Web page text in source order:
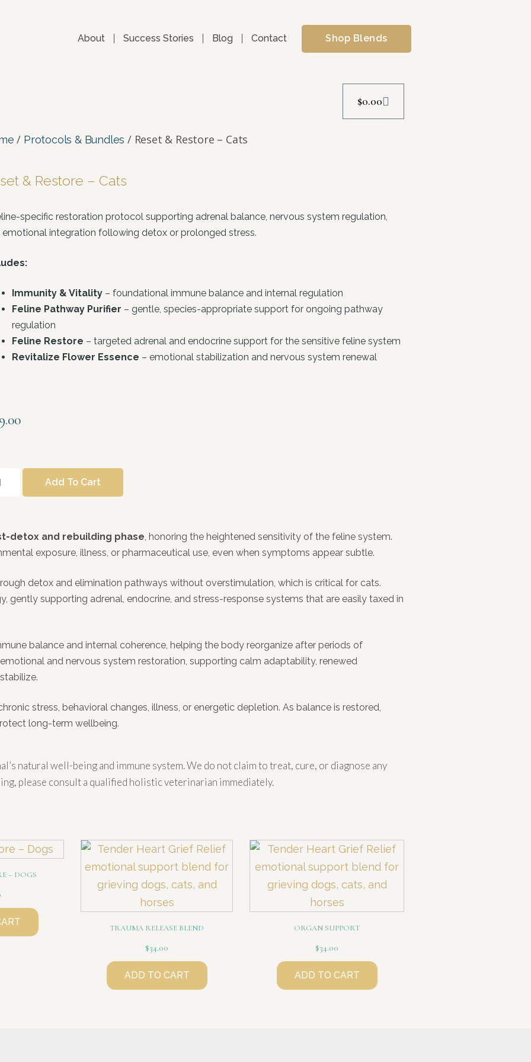
About Success Stories Blog Contact Shop Blends
$0.00
/ Protocols & Bundles / Reset & Restore – Cats
& Restore – Cats
specific restoration protocol supporting adrenal balance, nervous system regulation,
emotional integration following detox or prolonged stress.
Immunity & Vitality – foundational immune balance and internal regulation
Feline Pathway Purifier – gentle, species-appropriate support for ongoing pathway
regulation
Feline Restore – targeted adrenal and endocrine support for the sensitive feline system
Revitalize Flower Essence – emotional stabilization and nervous system renewal
Add To Cart
detox and rebuilding phase, honoring the heightened sensitivity of the feline system.
exposure, illness, or pharmaceutical use, even when symptoms appear subtle.
detox and elimination pathways without overstimulation, which is critical for cats.
gently supporting adrenal, endocrine, and stress-response systems that are easily taxed in
balance and internal coherence, helping the body reorganize after periods of
and nervous system restoration, supporting calm adaptability, renewed
stress, behavioral changes, illness, or energetic depletion. As balance is restored,
long-term wellbeing.
natural well-being and immune system. We do not claim to treat, cure, or diagnose any
please consult a qualified holistic veterinarian immediately.
– DOGS
TRAUMA RELEASE BLEND
$34.00
ADD TO CART
ORGAN SUPPORT
$34.00
ADD TO CART